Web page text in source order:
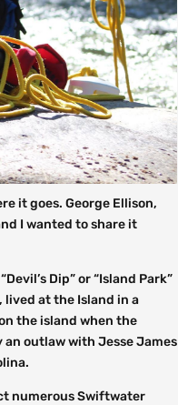
it goes. George Ellison,
I wanted to share it
Dip” or “Island Park”
lived at the Island in a
the island when the
an outlaw with Jesse James
numerous Swiftwater